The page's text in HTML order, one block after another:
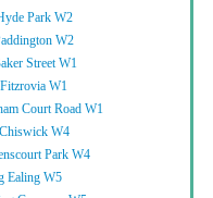
Park W2
W2
Street W1
W1
Court Road W1
W4
Park W4
Ealing W5